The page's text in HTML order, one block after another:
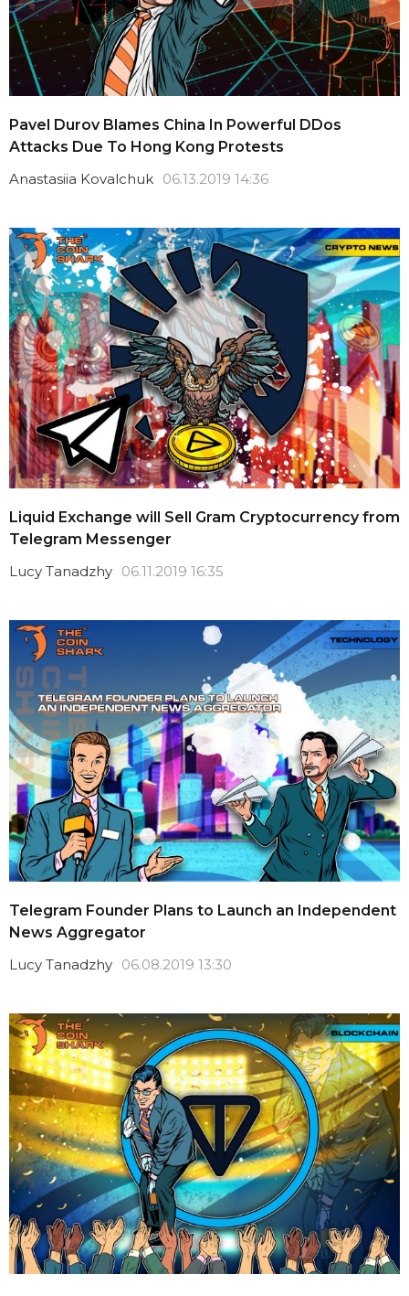
Pavel Durov Blames China In Powerful DDos
Attacks Due To Hong Kong Protests
Anastasiia Kovalchuk 06.13.2019 14:36
Liquid Exchange will Sell Gram Cryptocurrency from
Telegram Messenger
Lucy Tanadzhy 06.11.2019 16:35
Telegram Founder Plans to Launch an Independent
News Aggregator
Lucy Tanadzhy 06.08.2019 13:30